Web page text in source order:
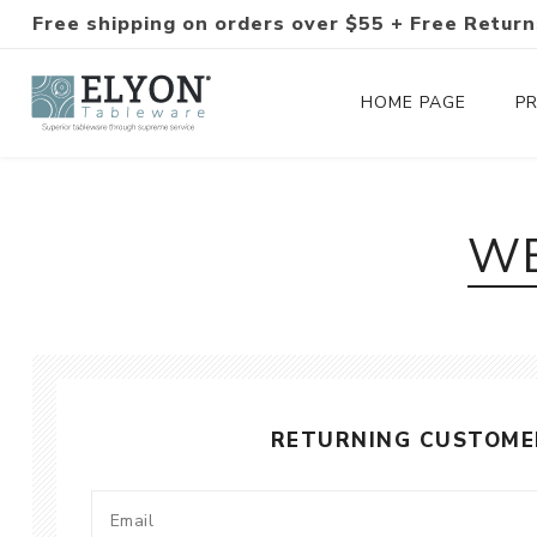
Free shipping on orders over $55 + Free
HOME PAGE
RETURNING